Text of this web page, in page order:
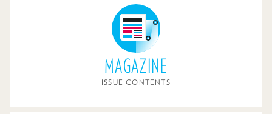
MAGAZINE
ISSUE CONTENTS